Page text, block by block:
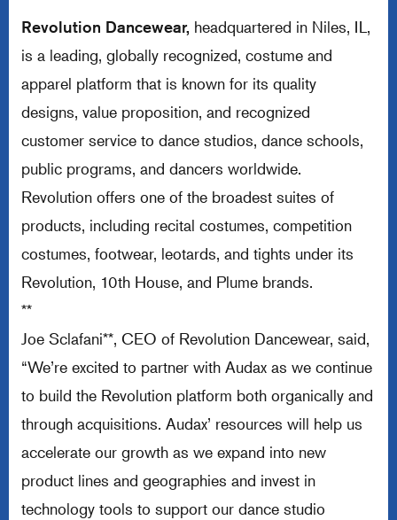
Revolution Dancewear, headquartered in Niles, IL,
is a leading, globally recognized, costume and
apparel platform that is known for its quality
designs, value proposition, and recognized
customer service to dance studios, dance schools,
public programs, and dancers worldwide.
Revolution offers one of the broadest suites of
products, including recital costumes, competition
costumes, footwear, leotards, and tights under its
Revolution, 10th House, and Plume brands.
**
Joe Sclafani**, CEO of Revolution Dancewear, said,
“We’re excited to partner with Audax as we continue
to build the Revolution platform both organically and
through acquisitions. Audax’ resources will help us
accelerate our growth as we expand into new
product lines and geographies and invest in
technology tools to support our dance studio